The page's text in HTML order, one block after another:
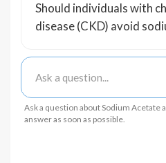
Should individuals with
disease (CKD) avoid
Ask a question about Sodium Acetate
answer as soon as possible.